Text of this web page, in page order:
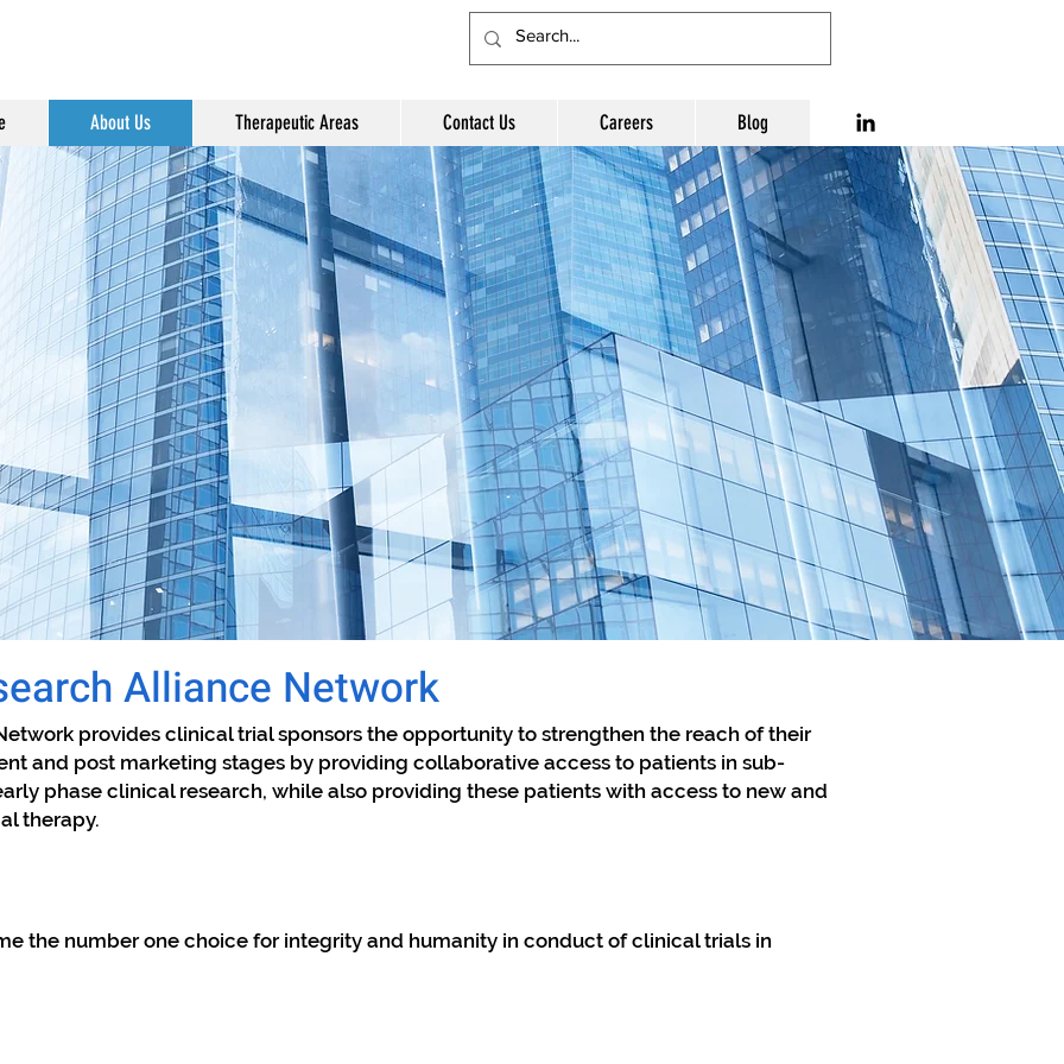
About Us Therapeutic Areas Contact Us Careers Blog
Alliance Network
provides clinical trial sponsors the opportunity to strengthen the reach of their
and post marketing stages by providing collaborative access to patients in sub-
phase clinical research, while also providing these patients with access to new and
therapy.
the number one choice for integrity and humanity in conduct of clinical trials in